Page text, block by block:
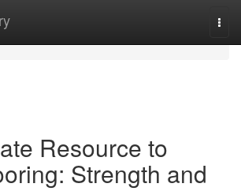
Resource to
Strength and